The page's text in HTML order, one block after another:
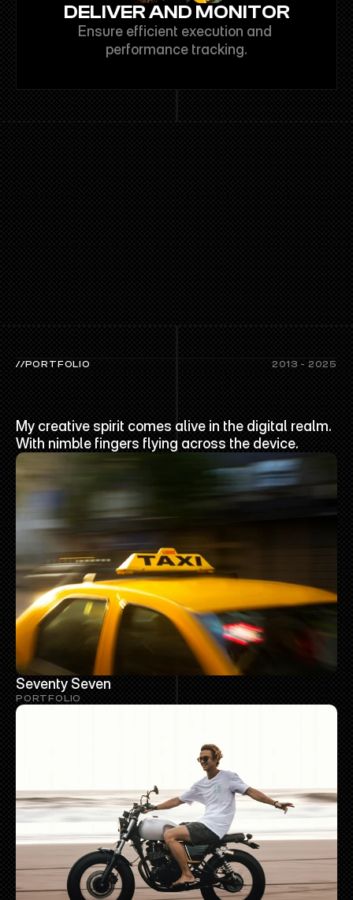
DELIVER AND MONITOR
Ensure efficient execution and
performance tracking.
//PORTFOLIO 2013 - 2025
PORTFOLIO
My creative spirit comes alive in the digital realm.
With nimble fingers flying across the device.
Seventy Seven
PORTFOLIO